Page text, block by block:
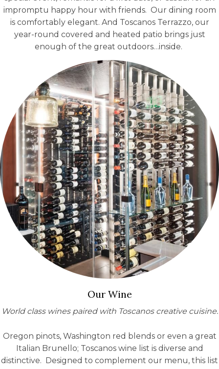
impromptu happy hour with friends. Our dining room
is comfortably elegant. And Toscanos Terrazzo, our
year-round covered and heated patio brings just
enough of the great outdoors…inside.
Our Wine
World class wines paired with Toscanos creative cuisine.
Oregon pinots, Washington red blends or even a great
Italian Brunello; Toscanos wine list is diverse and
distinctive. Designed to complement our menu, this list